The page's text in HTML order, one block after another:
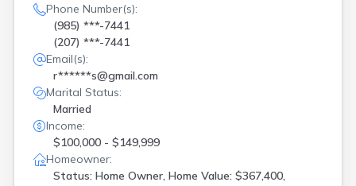
Phone Number(s):
(985) ***-7441
(207) ***-7441
Email(s):
r******s@gmail.com
Marital Status:
Married
Income:
$100,000 - $149,999
Homeowner:
Status: Home Owner, Home Value: $367,400,